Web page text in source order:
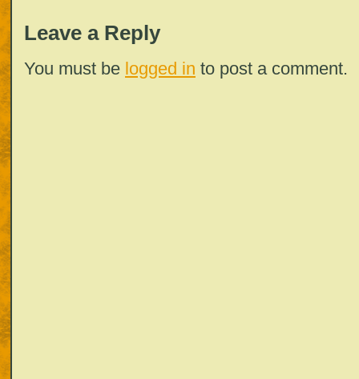
Leave a Reply
You must be logged in to post a comment.